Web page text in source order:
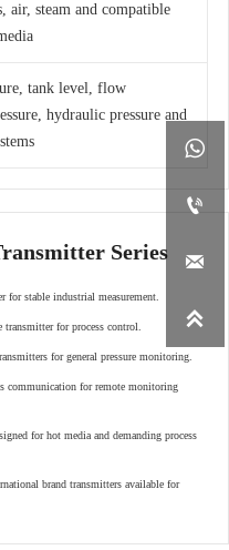




air, steam and compatible
tank level, flow
hydraulic pressure and
Series
for stable industrial measurement.
for process control.
for general pressure monitoring.
communication for remote monitoring
for hot media and demanding process
brand transmitters available for